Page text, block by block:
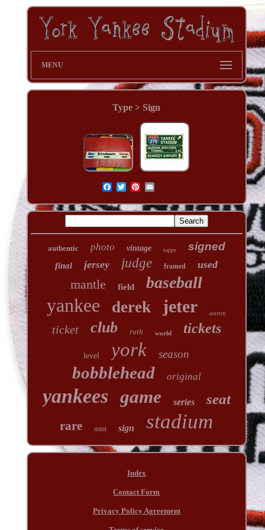
MENU
Type > Sign
authentic photo vintage topps signed
final jersey judge framed used
mantle field baseball
yankee derek jeter aaron
ticket club ruth world tickets
level york season
bobblehead original
yankees game series seat
rare mint sign stadium
Index
Contact Form
Privacy Policy Agreement